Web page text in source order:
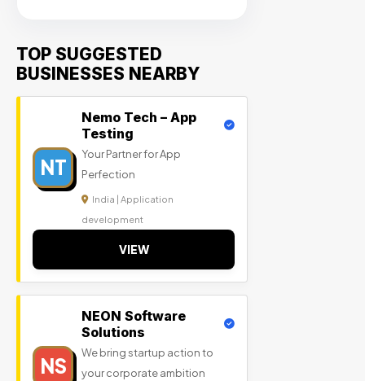
TOP SUGGESTED
BUSINESSES NEARBY
NT
Nemo Tech – App
Testing
Your Partner for App
Perfection
India | Application
development
VIEW
NS
NEON Software
Solutions
We bring startup action to
your corporate ambition